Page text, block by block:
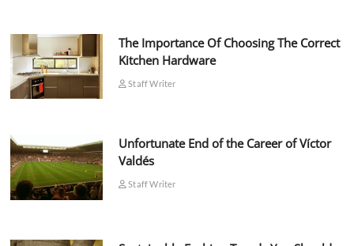
The Importance Of Choosing The Correct
Kitchen Hardware
Staff Writer
Unfortunate End of the Career of Víctor
Valdés
Staff Writer